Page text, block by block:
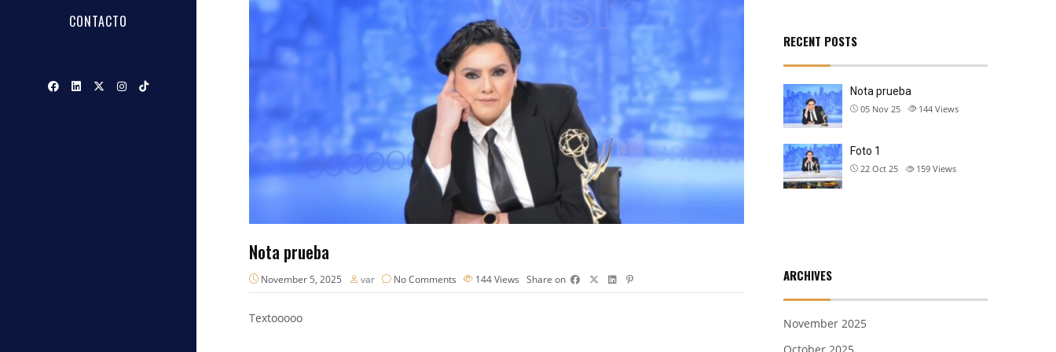
CONTACTO
Nota prueba
November 5, 2025 var No Comments 144Views Share on
Textooooo
RECENT POSTS
Nota prueba
05 Nov 25 144 Views
Foto 1
22 Oct 25 159 Views
ARCHIVES
November 2025
October 2025